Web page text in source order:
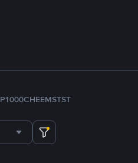
1000CHEEMSTST